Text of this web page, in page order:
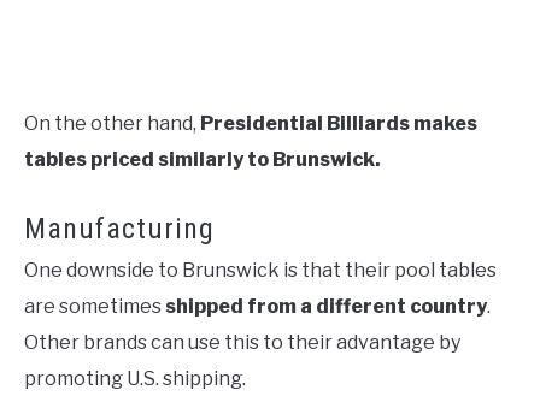
On the other hand, Presidential Billiards makes
tables priced similarly to Brunswick.
Manufacturing
One downside to Brunswick is that their pool tables
are sometimes shipped from a different country.
Other brands can use this to their advantage by
promoting U.S. shipping.